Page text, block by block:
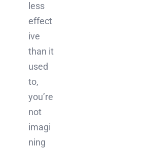
less
effect
ive
than it
used
to,
you’re
not
imagi
ning